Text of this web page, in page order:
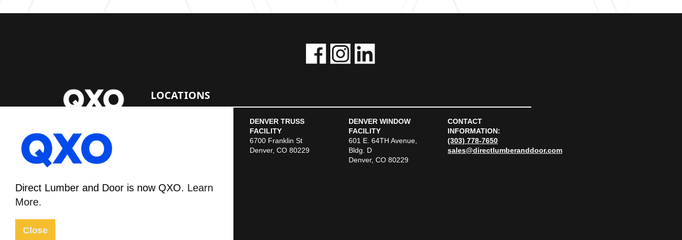
is now QXO.Learn More.
LOCATIONS
DENVER TRUSS
FACILITY
6700 Franklin St
Denver, CO 80229
DENVER WINDOW
FACILITY
601 E. 64TH Avenue,
Bldg. D
Denver, CO 80229
CONTACT
INFORMATION:
(303) 778-7650
sales@directlumberanddoor.com
Direct Lumber and Door is now QXO. Learn
More.
Close